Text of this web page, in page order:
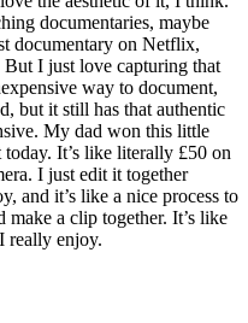
documentaries, maybe
documentary on Netflix,
I just love capturing that
way to document,
but it still has that authentic
My dad won this little
It’s like literally £50 on
I just edit it together
and it’s like a nice process to
a clip together. It’s like
really enjoy.